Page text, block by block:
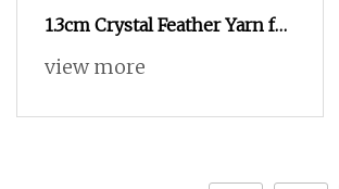
1.3cm Crystal Feather Yarn for
Premium Knitwear
view more